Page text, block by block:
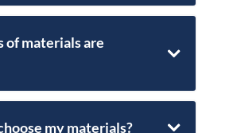
of materials are
my materials?